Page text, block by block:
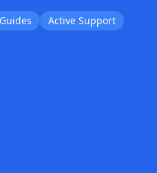
Active Support